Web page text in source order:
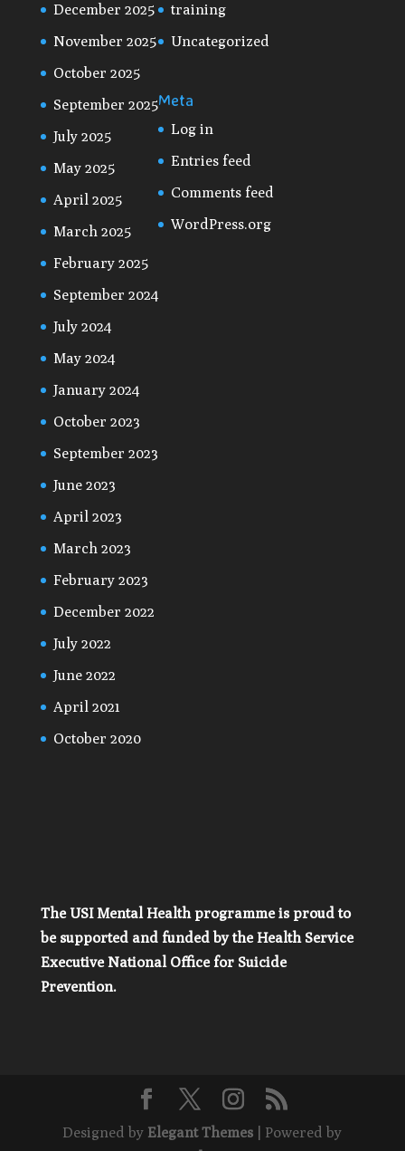
December 2025
November 2025
October 2025
September 2025
July 2025
May 2025
April 2025
March 2025
February 2025
September 2024
July 2024
May 2024
January 2024
October 2023
September 2023
June 2023
April 2023
March 2023
February 2023
December 2022
July 2022
June 2022
April 2021
October 2020
training
Uncategorized
Meta
Log in
Entries feed
Comments feed
WordPress.org
The USI Mental Health programme is proud to
be supported and funded by the Health Service
Executive National Office for Suicide
Prevention.
Designed by Elegant Themes | Powered by